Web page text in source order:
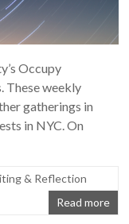
Occupy
These weekly
gatherings in
in NYC. On
& Reflection
Read more